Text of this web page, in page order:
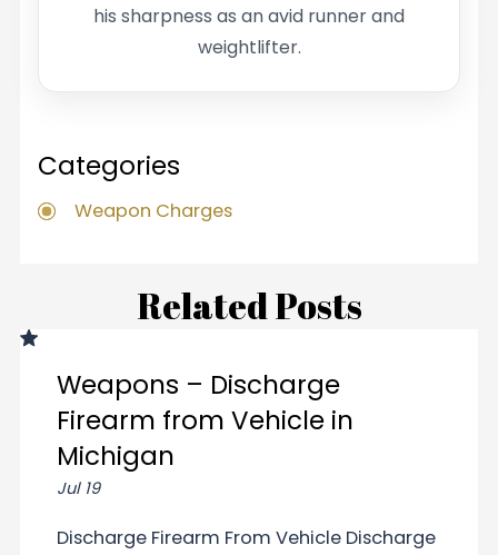
his sharpness as an avid runner and
weightlifter.
Categories
Weapon Charges
Related Posts
Weapons – Discharge
Firearm from Vehicle in
Michigan
Jul 19
Discharge Firearm From Vehicle Discharge